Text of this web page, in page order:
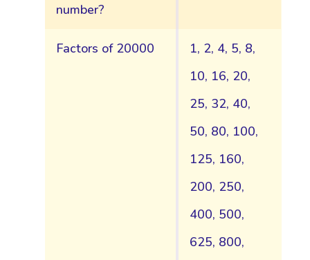
number?
Factors of 20000
1, 2, 4, 5, 8,
10, 16, 20,
25, 32, 40,
50, 80, 100,
125, 160,
200, 250,
400, 500,
625, 800,